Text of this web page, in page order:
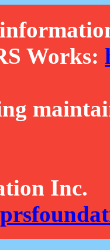
Works:
Inc.